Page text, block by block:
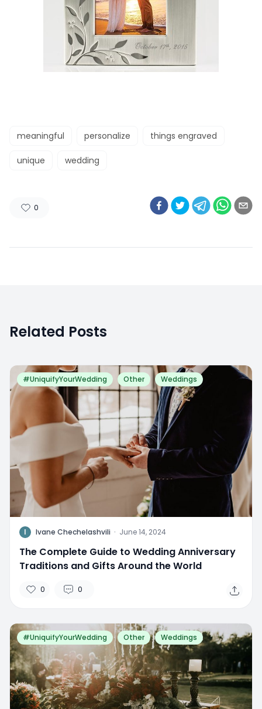
meaningful personalize things engraved
unique wedding
0
Related Posts
#UniquifyYourWedding Other Weddings
I Ivane Chechelashvili · June 14, 2024
The Complete Guide to Wedding Anniversary
Traditions and Gifts Around the World
0 0
#UniquifyYourWedding Other Weddings